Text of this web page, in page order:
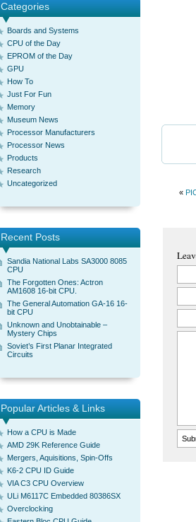
Categories
Boards and Systems
CPU of the Day
EPROM of the Day
GPU
How To
Just For Fun
Memory
Museum News
Processor Manufacturers
Processor News
Products
Research
Uncategorized
Recent Posts
Sandia National Labs SA3000 8085
CPU
The Forgotten Ones: Actron
AM1608 16-bit CPU.
The General Automation GA-16 16-
bit CPU
Unknown and Unobtainable –
Mystery Chips
Soviet’s First Planar Integrated
Circuits
Popular Articles & Links
How a CPU is Made
AMD 29K Reference Guide
Mergers, Aquisitions, Spin-Offs
K6-2 CPU ID Guide
VIA C3 CPU Overview
ULi M6117C Embedded 80386SX
Overclocking
«